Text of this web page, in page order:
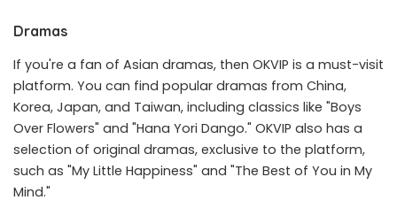
Dramas
If you're a fan of Asian dramas, then OKVIP is a must-visit
platform. You can find popular dramas from China,
Korea, Japan, and Taiwan, including classics like "Boys
Over Flowers" and "Hana Yori Dango." OKVIP also has a
selection of original dramas, exclusive to the platform,
such as "My Little Happiness" and "The Best of You in My
Mind."